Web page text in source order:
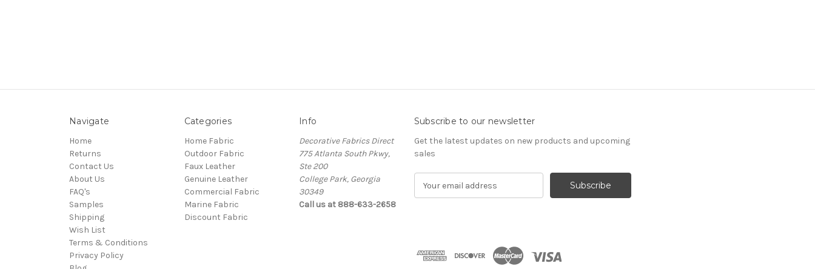
Navigate
Home
Returns
Contact Us
About Us
FAQ's
Samples
Shipping
Wish List
Terms & Conditions
Privacy Policy
Categories
Home Fabric
Outdoor Fabric
Faux Leather
Genuine Leather
Commercial Fabric
Marine Fabric
Discount Fabric
Info
Decorative Fabrics Direct
775 Atlanta South Pkwy,
Ste 200
College Park, Georgia
30349
Call us at 888-633-2658
Subscribe to our newsletter
Get the latest updates on new products and upcoming
sales
d